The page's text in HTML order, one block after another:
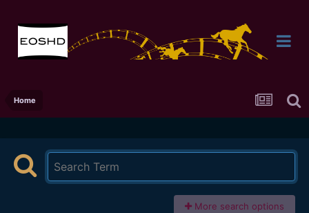
Home
More search options